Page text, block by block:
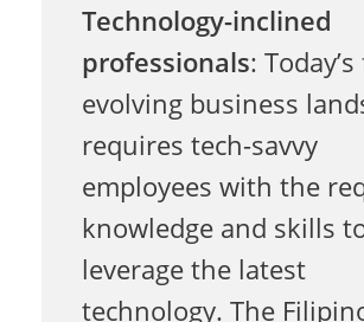
d
e
R
Technology-inclined
professionals:
evolving business
requires tech-savvy
employees with the
knowledge and skills
leverage the latest
technology. The